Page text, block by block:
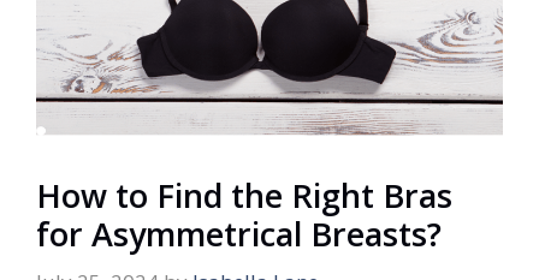
How to Find the Right Bras
for Asymmetrical Breasts?